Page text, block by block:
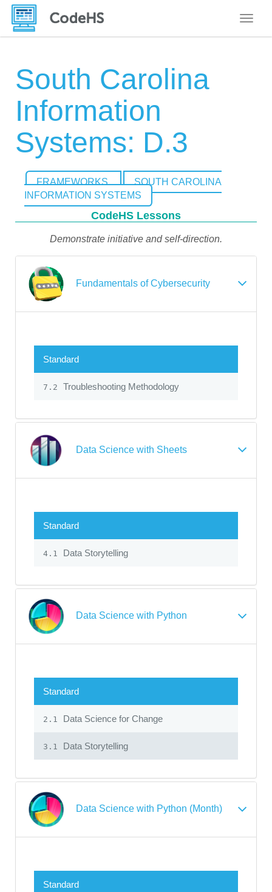
South Carolina
Information
Systems: D.3
FRAMEWORKS
SOUTH CAROLINA
INFORMATION SYSTEMS
CodeHS Lessons
Demonstrate initiative and self-direction.
Fundamentals of Cybersecurity
Standard
7.2 Troubleshooting Methodology
Data Science with Sheets
Standard
4.1 Data Storytelling
Data Science with Python
Standard
2.1 Data Science for Change
3.1 Data Storytelling
Data Science with Python (Month)
Standard